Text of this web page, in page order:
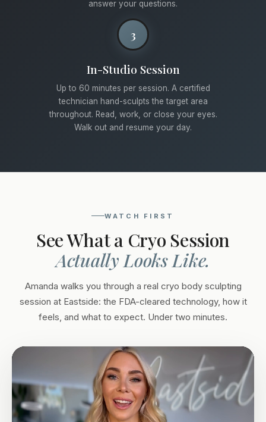
answer your questions.
3
In-Studio Session
Up to 60 minutes per session. A certified
technician hand-sculpts the target area
throughout. Read, work, or close your eyes.
Walk out and resume your day.
WATCH FIRST
See What a Cryo Session
Actually Looks Like.
Amanda walks you through a real cryo body sculpting
session at Eastside: the FDA-cleared technology, how it
feels, and what to expect. Under two minutes.